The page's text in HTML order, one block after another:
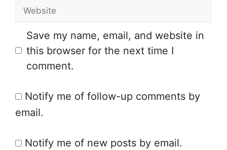
W
s
e
Save my name, email, and website in
this browser for the next time I
comment.
Notify me of follow-up comments by
email.
Notify me of new posts by email.